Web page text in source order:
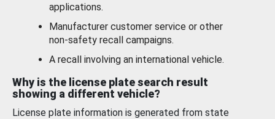
applications.
Manufacturer customer service or other
non-safety recall campaigns.
A recall involving an international vehicle.
Why is the license plate search result
showing a different vehicle?
License plate information is generated from state